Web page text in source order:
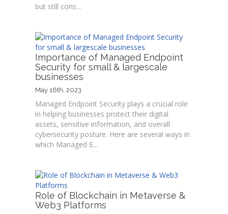
but still cons...
Importance of Managed Endpoint
Security for small & largescale
businesses
May 16th, 2023
Managed Endpoint Security plays a crucial role
in helping businesses protect their digital
assets, sensitive information, and overall
cybersecurity posture. Here are several ways in
which Managed E...
Role of Blockchain in Metaverse &
Web3 Platforms